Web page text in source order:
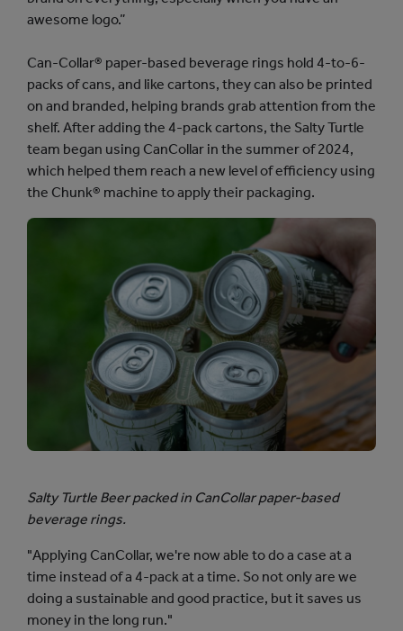
awesome logo.”
Can-Collar® paper-based beverage rings hold 4-to-6-
packs of cans, and like cartons, they can also be printed
on and branded, helping brands grab attention from the
shelf. After adding the 4-pack cartons, the Salty Turtle
team began using CanCollar in the summer of 2024,
which helped them reach a new level of efficiency using
the Chunk® machine to apply their packaging.
Salty Turtle Beer packed in CanCollar paper-based
beverage rings.
"Applying CanCollar, we're now able to do a case at a
time instead of a 4-pack at a time. So not only are we
doing a sustainable and good practice, but it saves us
money in the long run."